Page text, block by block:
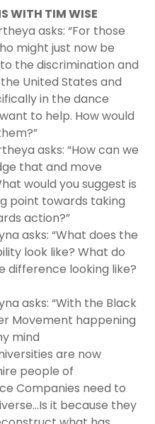
WITH TIM WISE
asks: “For those
might just now be
the discrimination and
United States and
in the dance
to help. How would
asks: “How can we
that and move
would you suggest is
point towards taking
action?”
asks: “What does the
look like? What do
difference looking like?
asks: “With the Black
Movement happening
mind
are now
people of
Companies need to
it because they